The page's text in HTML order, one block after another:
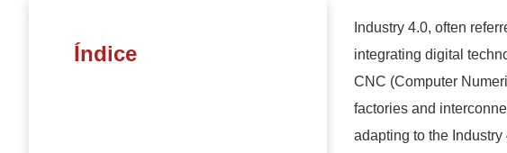
Índice
Industry 4.0, often
integrating digital
CNC (Computer
factories and
adapting to the